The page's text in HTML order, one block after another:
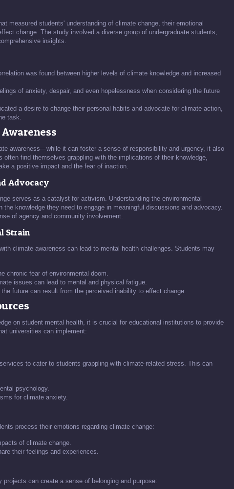
measured students' understanding of climate change, their emotional
change. The study involved a diverse group of undergraduate students,
insights.
was found between higher levels of climate knowledge and increased
of anxiety, despair, and even hopelessness when considering the future
a desire to change their personal habits and advocate for climate action,
task.
awareness—while it can foster a sense of responsibility and urgency, it also
find themselves grappling with the implications of their knowledge,
a positive impact and the fear of inaction.
Advocacy
serves as a catalyst for activism. Understanding the environmental
knowledge they need to engage in meaningful discussions and advocacy.
of agency and community involvement.
Strain
climate awareness can lead to mental health challenges. Students may
chronic fear of environmental doom.
issues can lead to mental and physical fatigue.
future can result from the perceived inability to effect change.
on student mental health, it is crucial for educational institutions to provide
universities can implement:
to cater to students grappling with climate-related stress. This can
psychology.
for climate anxiety.
process their emotions regarding climate change:
of climate change.
their feelings and experiences.
can create a sense of belonging and purpose: